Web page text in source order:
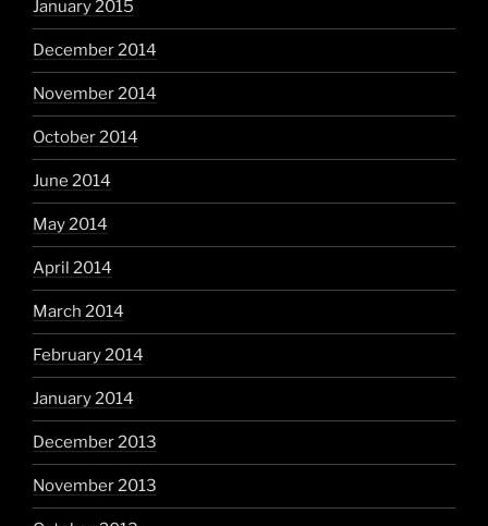
January 2015
December 2014
November 2014
October 2014
June 2014
May 2014
April 2014
March 2014
February 2014
January 2014
December 2013
November 2013